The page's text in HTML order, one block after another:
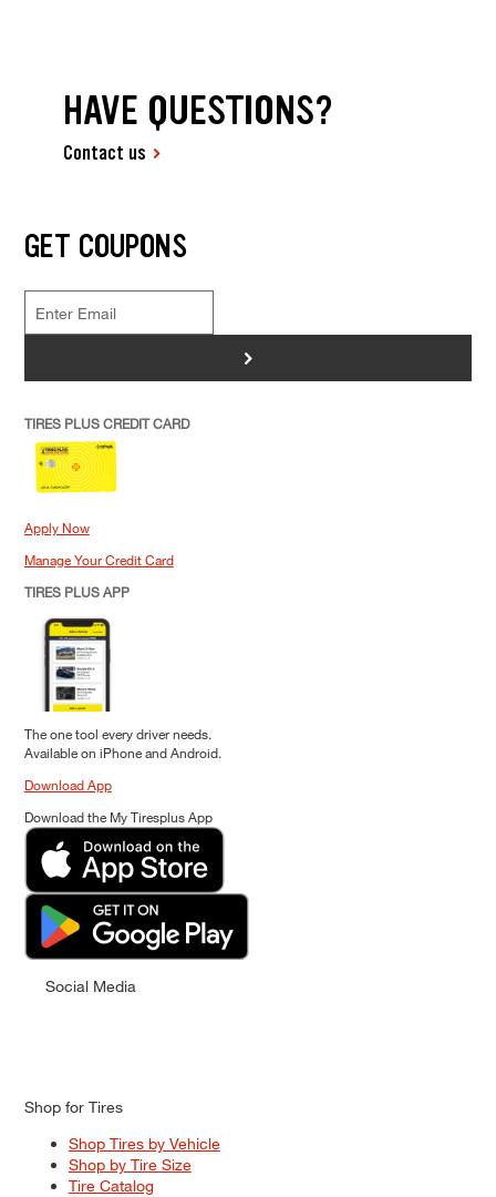
HAVE QUESTIONS?
Contact us
GET COUPONS
>
TIRES PLUS CREDIT CARD
Apply Now
Manage Your Credit Card
TIRES PLUS APP
The one tool every driver needs.
Available on iPhone and Android.
Download App
Download the My Tiresplus App
Social Media
Shop for Tires
Shop Tires by Vehicle
Shop by Tire Size
Tire Catalog